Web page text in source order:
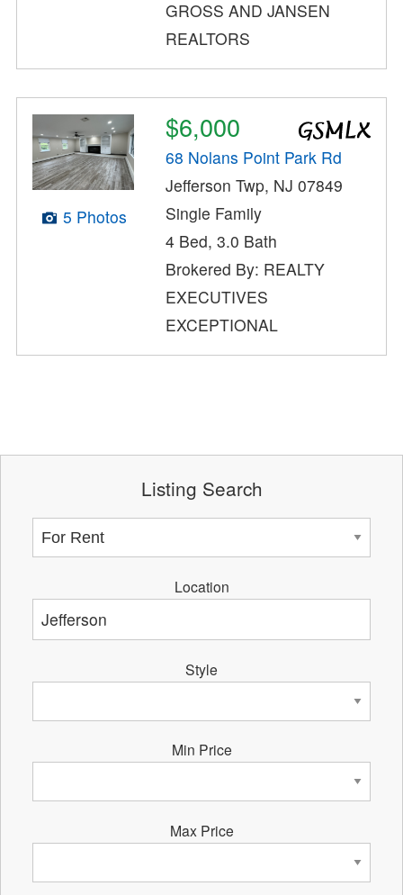
GROSS AND JANSEN
REALTORS
5 Photos
$6,000
68 Nolans Point Park Rd
Jefferson Twp, NJ 07849
Single Family
4 Bed, 3.0 Bath
Brokered By: REALTY
EXECUTIVES
EXCEPTIONAL
Listing Search
Location
Style
Min Price
Max Price